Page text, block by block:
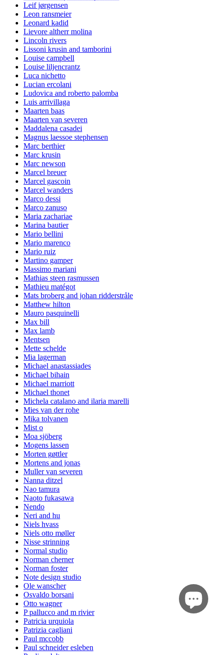
Leif jørgensen
Leon ransmeier
Leonard kadid
Lievore altherr molina
Lincoln rivers
Lissoni krusin and tamborini
Louise campbell
Louise liljencrantz
Luca nichetto
Lucian ercolani
Ludovica and roberto palomba
Luis arrivillaga
Maarten baas
Maarten van severen
Maddalena casadei
Magnus laessoe stephensen
Marc berthier
Marc krusin
Marc newson
Marcel breuer
Marcel gascoin
Marcel wanders
Marco dessi
Marco zanuso
Maria zachariae
Marina bautier
Mario bellini
Mario marenco
Mario ruiz
Martino gamper
Massimo mariani
Mathias steen rasmussen
Mathieu matégot
Mats broberg and johan ridderstråle
Matthew hilton
Mauro pasquinelli
Max bill
Max lamb
Mentsen
Mette schelde
Mia lagerman
Michael anastassiades
Michael bihain
Michael marriott
Michael thonet
Michela catalano and ilaria marelli
Mies van der rohe
Mika tolvanen
Mist o
Moa sjöberg
Mogens lassen
Morten gøttler
Mortens and jonas
Muller van severen
Nanna ditzel
Nao tamura
Naoto fukasawa
Nendo
Neri and hu
Niels hvass
Niels otto møller
Nisse strinning
Normal studio
Norman cherner
Norman foster
Note design studio
Ole wanscher
Osvaldo borsani
Otto wagner
P pallucco and m rivier
Patricia urquiola
Patrizia cagliani
Paul mccobb
Paul schneider esleben